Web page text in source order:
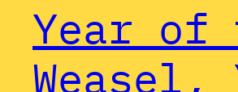
Year of
Weasel,